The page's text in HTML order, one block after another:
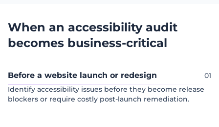
When an accessibility audit
becomes business-critical
Before a website launch or redesign
Identify accessibility issues before they become release
blockers or require costly post-launch remediation.